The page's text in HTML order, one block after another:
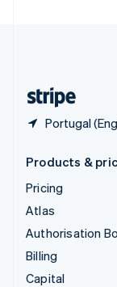
Portugal
Products &
Pricing
Atlas
Authorisation
Billing
Capital